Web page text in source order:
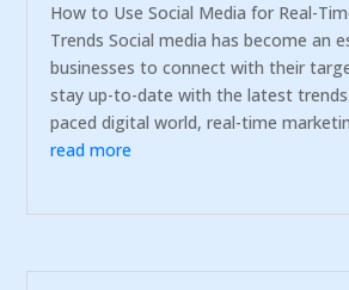
How to Use Social Media for Real-
Trends Social media has become an
businesses to connect with their
stay up-to-date with the latest
paced digital world, real-time
read more